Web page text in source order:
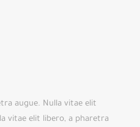
augue. Nulla vitae elit
vitae elit libero, a pharetra